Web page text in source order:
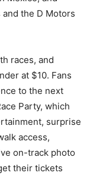
the D Motors
races, and
at $10. Fans
to the next
Party, which
surprise
access,
on-track photo
their tickets